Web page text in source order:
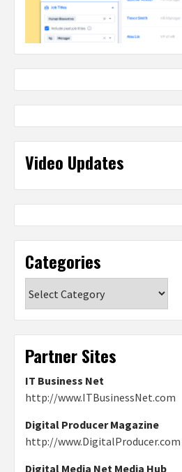
Video Updates
Categories
Partner Sites
IT Business Net
http://www.ITBusinessNet.com
Digital Producer Magazine
http://www.DigitalProducer.com
Digital Media Net Media Hub